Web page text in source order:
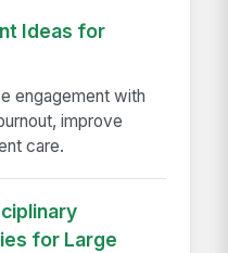
Ideas for
engagement with
improve
care.
for Large